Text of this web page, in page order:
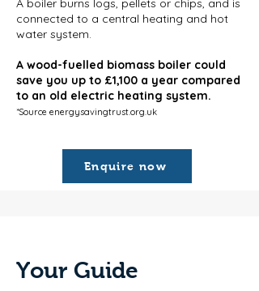
A boiler burns logs, pellets or chips, and is
connected to a central heating and hot
water system.
A wood-fuelled biomass boiler could
save you up to £1,100 a year compared
to an old electric heating system.
*Source energysavingtrust.org.uk
Enquire now
Your Guide